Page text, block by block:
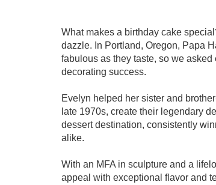
What makes a birthday cake
dazzle. In Portland, Oregon, Papa
fabulous as they taste, so we
decorating success.
Evelyn helped her sister and
late 1970s, create their legendary
dessert destination, consistently
alike.
With an MFA in sculpture and a
appeal with exceptional flavor and